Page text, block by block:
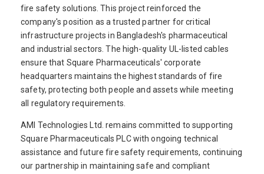
fire safety solutions. This project reinforced the
company's position as a trusted partner for critical
infrastructure projects in Bangladesh's pharmaceutical
and industrial sectors. The high-quality UL-listed cables
ensure that Square Pharmaceuticals' corporate
headquarters maintains the highest standards of fire
safety, protecting both people and assets while meeting
all regulatory requirements.
AMI Technologies Ltd. remains committed to supporting
Square Pharmaceuticals PLC with ongoing technical
assistance and future fire safety requirements, continuing
our partnership in maintaining safe and compliant